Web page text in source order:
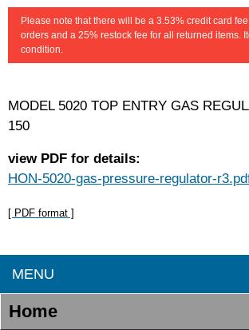
Please note that there will be a 3.53% credit card
orders and a 25% restock fee for all returned items.
condition.
MODEL 5020 TOP ENTRY GAS
150
view PDF for details:
HON-5020-gas-pressure-regulator-
[ PDF format ]
MENU
Home